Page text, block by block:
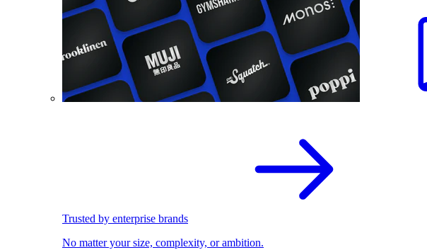
Trusted by enterprise brands
No matter your size, complexity, or ambition.